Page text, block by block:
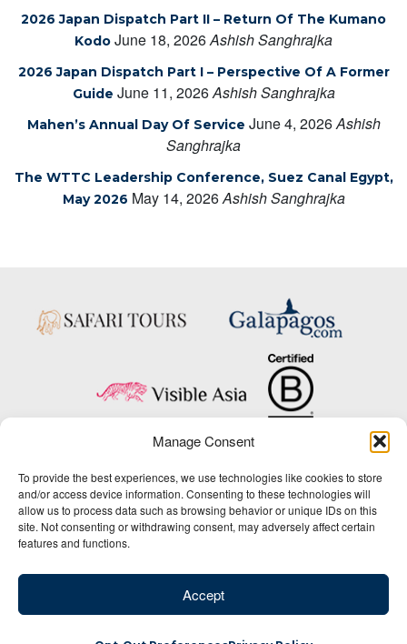
Manage Consent
To provide the best experiences, we use technologies like cookies to store
and/or access device information. Consenting to these technologies will
allow us to process data such as browsing behavior or unique IDs on this
site. Not consenting or withdrawing consent, may adversely affect certain
features and functions.
Accept
2026 Japan Dispatch Part II – Return Of The Kumano
Kodo June 18, 2026Ashish Sanghrajka
2026 Japan Dispatch Part I – Perspective Of A Former
Guide June 11, 2026Ashish Sanghrajka
Mahen’s Annual Day Of Service June 4, 2026Ashish
Sanghrajka
The WTTC Leadership Conference, Suez Canal Egypt,
May 2026 May 14, 2026Ashish Sanghrajka
Copyright © 2025 Big Five Tours & Expeditions Inc., All Rights Reserved.
Website Design & Development:THAT Agency
1-800-244-3483